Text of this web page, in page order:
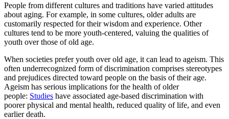
People from different cultures and traditions have varied attitudes
about aging. For example, in some cultures, older adults are
customarily respected for their wisdom and experience. Other
cultures tend to be more youth-centered, valuing the qualities of
youth over those of old age.
When societies prefer youth over old age, it can lead to ageism. This
often underrecognized form of discrimination comprises stereotypes
and prejudices directed toward people on the basis of their age.
Ageism has serious implications for the health of older
people: Studies have associated age-based discrimination with
poorer physical and mental health, reduced quality of life, and even
earlier death.